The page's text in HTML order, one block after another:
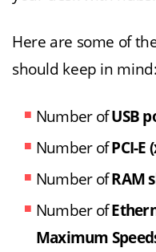
Here are some of
should keep in mind:
Number ofUSB
Number ofPCI-E
Number ofRAM
Number of
Maximum